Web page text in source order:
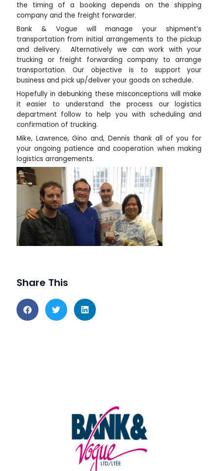
the timing of a booking depends on the shipping
company and the freight forwarder.
Bank & Vogue will manage your shipment’s
transportation from initial arrangements to the pickup
and delivery. Alternatively we can work with your
trucking or freight forwarding company to arrange
transportation. Our objective is to support your
business and pick up/deliver your goods on schedule.
Hopefully in debunking these misconceptions will make
it easier to understand the process our logistics
department follow to help you with scheduling and
confirmation of trucking.
Mike, Lawrence, Gino and, Dennis thank all of you for
your ongoing patience and cooperation when making
logistics arrangements.
Share This